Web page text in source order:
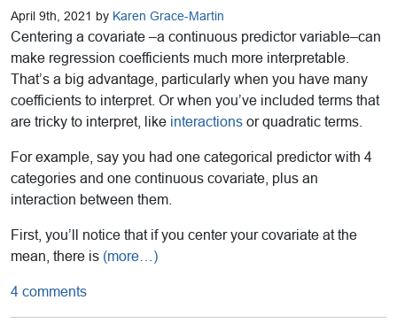
April 9th, 2021 by Karen Grace-Martin
Centering a covariate –a continuous predictor variable–can
make regression coefficients much more interpretable.
That’s a big advantage, particularly when you have many
coefficients to interpret. Or when you’ve included terms that
are tricky to interpret, like interactions or quadratic terms.
For example, say you had one categorical predictor with 4
categories and one continuous covariate, plus an
interaction between them.
First, you’ll notice that if you center your covariate at the
mean, there is (more…)
4 comments